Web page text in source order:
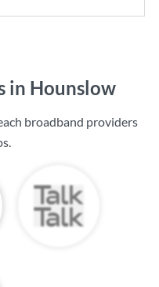
in Hounslow
broadband providers
.